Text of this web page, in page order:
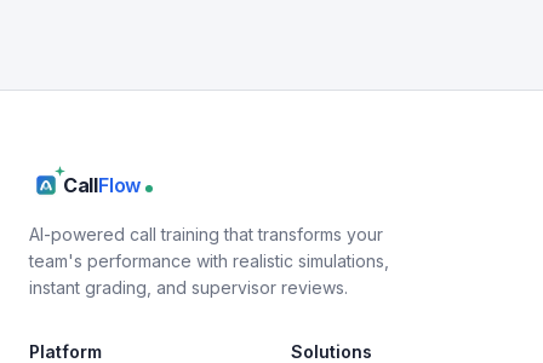
CallFlow
AI-powered call training that transforms your
team's performance with realistic simulations,
instant grading, and supervisor reviews.
Platform Solutions